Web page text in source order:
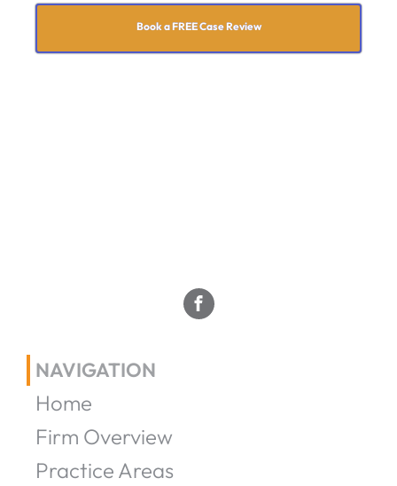
Book a FREE Case Review
NAVIGATION
Home
Firm Overview
Practice Areas